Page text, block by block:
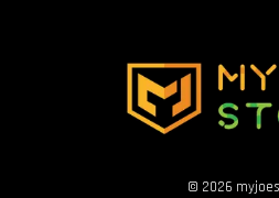
© 2026